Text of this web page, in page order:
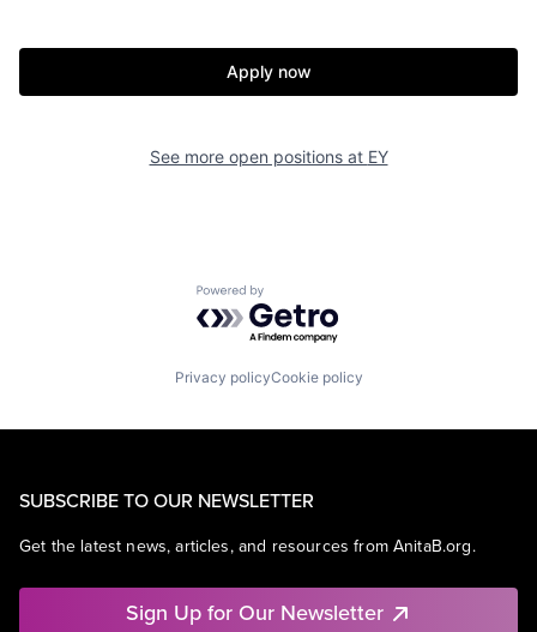
Apply now
See more open positions at EY
Powered by Getro.com
Privacy policyCookie policy
SUBSCRIBE TO OUR NEWSLETTER
Get the latest news, articles, and resources from AnitaB.org.
Sign Up for Our Newsletter